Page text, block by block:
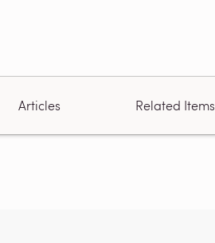
Articles Related Items